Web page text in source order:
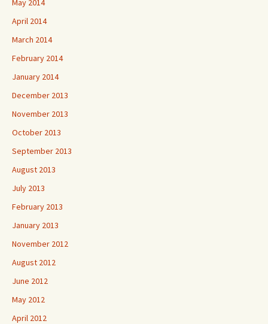
April 2014
March 2014
February 2014
January 2014
December 2013
November 2013
October 2013
September 2013
August 2013
July 2013
February 2013
January 2013
November 2012
August 2012
June 2012
May 2012
April 2012